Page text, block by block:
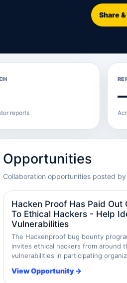
Share
reports
Opportunities
Collaboration opportunities posted
Hacken Proof Has Paid Out
To Ethical Hackers - Help
Vulnerabilities
The Hackenproof bug bounty
invites ethical hackers from around
vulnerabilities in participating
View Opportunity →